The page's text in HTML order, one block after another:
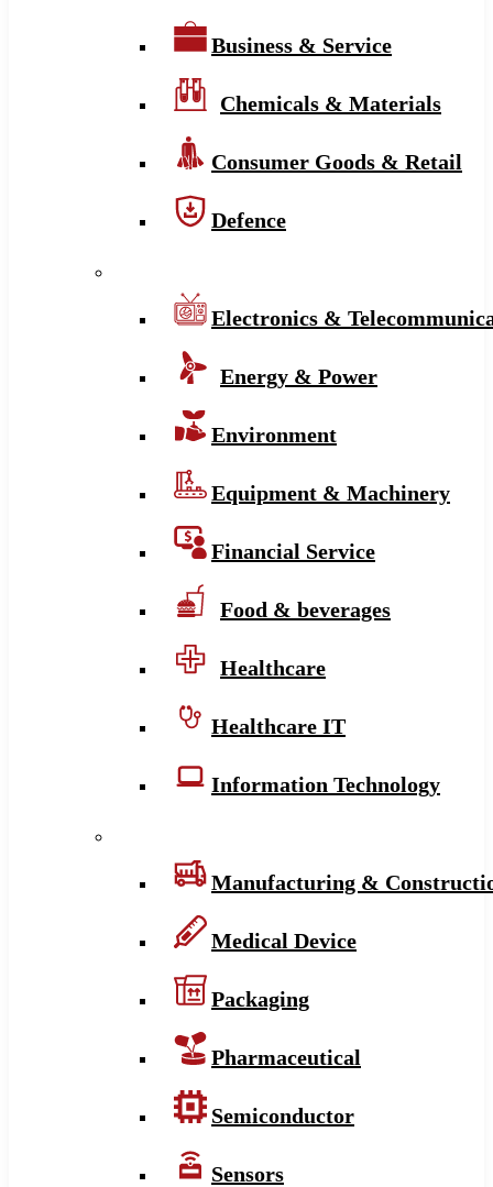
Business & Service
Chemicals & Materials
Consumer Goods & Retail
Defence
Electronics &
Energy & Power
Environment
Equipment & Machinery
Financial Service
Food & beverages
Healthcare
Healthcare IT
Information Technology
Manufacturing &
Medical Device
Packaging
Pharmaceutical
Semiconductor
Sensors